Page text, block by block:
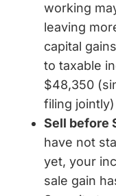
working
leaving
capital
to taxable
$48,350
filing
Sell before
have not
yet, your
sale gain